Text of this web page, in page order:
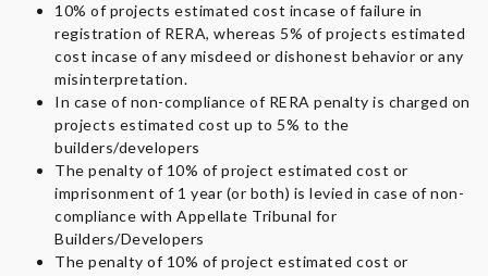
10% of projects estimated cost incase of failure in
registration of RERA, whereas 5% of projects estimated
cost incase of any misdeed or dishonest behavior or any
misinterpretation.
In case of non-compliance of RERA penalty is charged on
projects estimated cost up to 5% to the
builders/developers
The penalty of 10% of project estimated cost or
imprisonment of 1 year (or both) is levied in case of non-
compliance with Appellate Tribunal for
Builders/Developers
The penalty of 10% of project estimated cost or